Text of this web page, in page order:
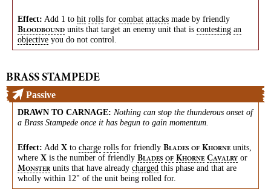
Effect: Add 1 to hit rolls for combat attacks made by friendly
BLOODBOUND units that target an enemy unit that is contesting an
objective you do not control.
BRASS STAMPEDE
Passive
DRAWN TO CARNAGE: Nothing can stop the thunderous onset of
a Brass Stampede once it has begun to gain momentum.
Effect: Add X to charge rolls for friendly BLADES OF KHORNE units,
where X is the number of friendly BLADES OF KHORNE CAVALRY or
MONSTER units that have already charged this phase and that are
wholly within 12" of the unit being rolled for.